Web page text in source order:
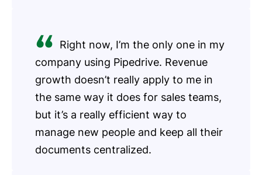
Right now, I’m the only one in my
company using Pipedrive. Revenue
growth doesn’t really apply to me in
the same way it does for sales teams,
but it’s a really efficient way to
manage new people and keep all their
documents centralized.